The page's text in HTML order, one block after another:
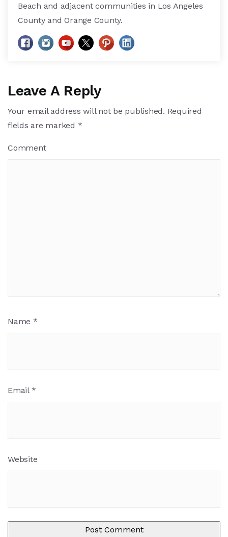
Beach and adjacent communities in Los Angeles
County and Orange County.
Leave A Reply
Your email address will not be published. Required
fields are marked *
Comment
Name *
Email *
Website